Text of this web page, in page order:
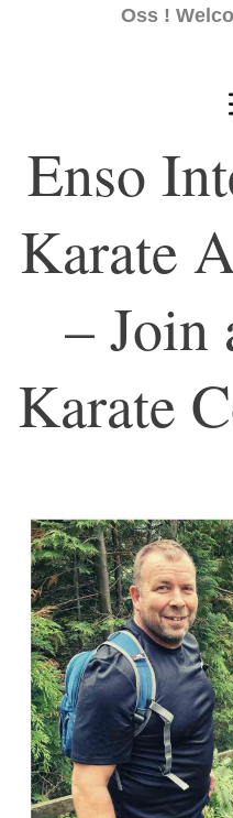
Oss !
Enso
Karate
– Join
Karate